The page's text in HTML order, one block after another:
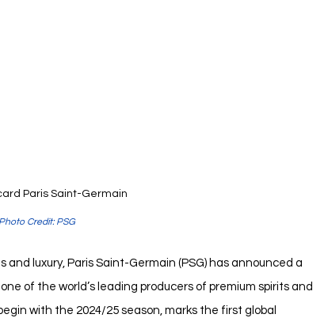
Paris Saint-Germain
Photo Credit: PSG
luxury, Paris Saint-Germain (PSG) has announced a
of the world’s leading producers of premium spirits and
with the 2024/25 season, marks the first global